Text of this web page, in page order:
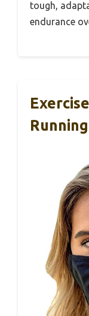
tough,
endurance